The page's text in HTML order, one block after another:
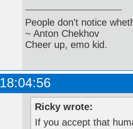
People don't notice
~ Anton Chekhov
Cheer up, emo kid.
Ricky wrote:
If you accept that